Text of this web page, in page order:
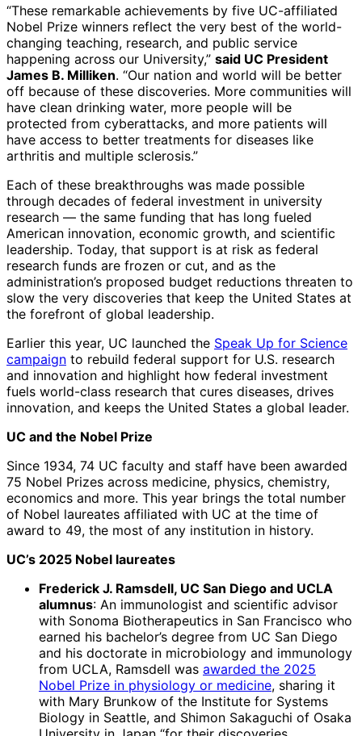
“These remarkable achievements by five UC-affiliated
Nobel Prize winners reflect the very best of the world-
changing teaching, research, and public service
happening across our University,” said UC President
James B. Milliken. “Our nation and world will be better
off because of these discoveries. More communities will
have clean drinking water, more people will be
protected from cyberattacks, and more patients will
have access to better treatments for diseases like
arthritis and multiple sclerosis.”
Each of these breakthroughs was made possible
through decades of federal investment in university
research — the same funding that has long fueled
American innovation, economic growth, and scientific
leadership. Today, that support is at risk as federal
research funds are frozen or cut, and as the
administration’s proposed budget reductions threaten to
slow the very discoveries that keep the United States at
the forefront of global leadership.
Earlier this year, UC launched the Speak Up for Science
campaign to rebuild federal support for U.S. research
and innovation and highlight how federal investment
fuels world-class research that cures diseases, drives
innovation, and keeps the United States a global leader.
UC and the Nobel Prize
Since 1934, 74 UC faculty and staff have been awarded
75 Nobel Prizes across medicine, physics, chemistry,
economics and more. This year brings the total number
of Nobel laureates affiliated with UC at the time of
award to 49, the most of any institution in history.
UC’s 2025 Nobel laureates
Frederick J. Ramsdell, UC San Diego and UCLA
alumnus: An immunologist and scientific advisor
with Sonoma Biotherapeutics in San Francisco who
earned his bachelor’s degree from UC San Diego
and his doctorate in microbiology and immunology
from UCLA, Ramsdell was awarded the 2025
Nobel Prize in physiology or medicine, sharing it
with Mary Brunkow of the Institute for Systems
Biology in Seattle, and Shimon Sakaguchi of Osaka